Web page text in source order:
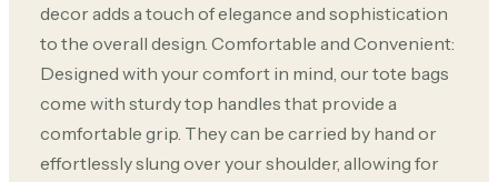
decor adds a touch of elegance and sophistication
to the overall design. Comfortable and Convenient:
Designed with your comfort in mind, our tote bags
come with sturdy top handles that provide a
comfortable grip. They can be carried by hand or
effortlessly slung over your shoulder, allowing for